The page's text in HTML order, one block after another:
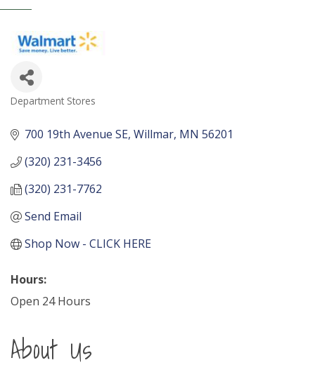
Categories
Department Stores
700 19th Avenue SE Willmar MN 56201
(320) 231-3456
(320) 231-7762
Send Email
Shop Now - CLICK HERE
Hours:
Open 24 Hours
About Us